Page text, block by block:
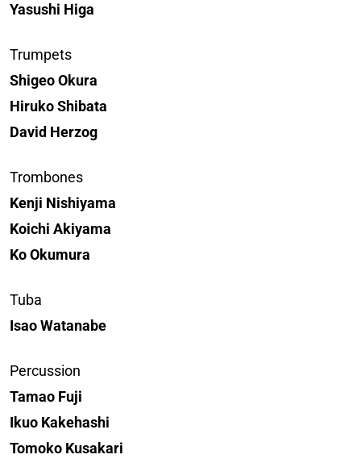
Yasushi Higa
Trumpets
Shigeo Okura
Hiruko Shibata
David Herzog
Trombones
Kenji Nishiyama
Koichi Akiyama
Ko Okumura
Tuba
Isao Watanabe
Percussion
Tamao Fuji
Ikuo Kakehashi
Tomoko Kusakari